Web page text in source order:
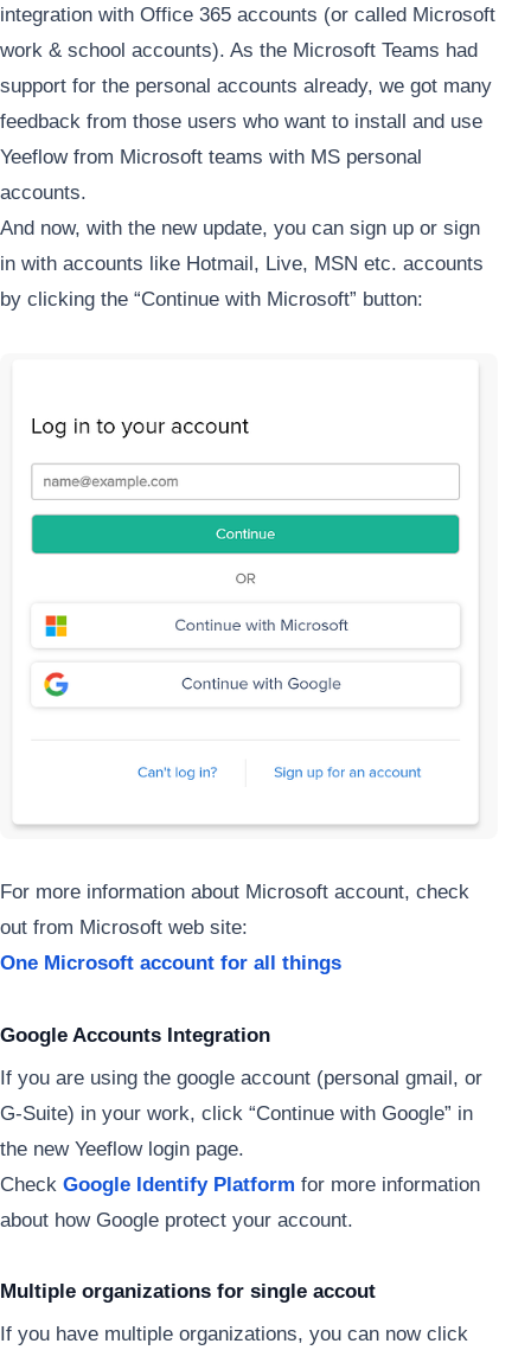
integration with Office 365 accounts (or called Microsoft
work & school accounts). As the Microsoft Teams had
support for the personal accounts already, we got many
feedback from those users who want to install and use
Yeeflow from Microsoft teams with MS personal
accounts.
And now, with the new update, you can sign up or sign
in with accounts like Hotmail, Live, MSN etc. accounts
by clicking the “Continue with Microsoft” button:
For more information about Microsoft account, check
out from Microsoft web site:
One Microsoft account for all things
Google Accounts Integration
If you are using the google account (personal gmail, or
G-Suite) in your work, click “Continue with Google” in
the new Yeeflow login page.
Check Google Identify Platform for more information
about how Google protect your account.
Multiple organizations for single accout
If you have multiple organizations, you can now click